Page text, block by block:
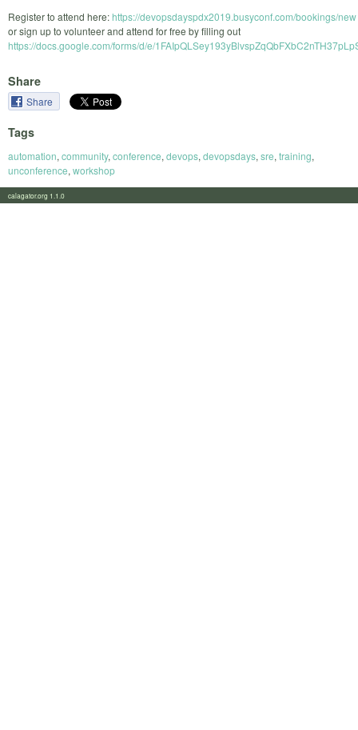
Register to attend here:https://devopsdayspdx2019.busyconf.com/bookings/new
or sign up to volunteer and attend for free by filling out
https://docs.google.com/forms/d/e/
Share
Share
Tags
automation, community, conference, devops, devopsdays, sre, training,
unconference, workshop
calagator.org 1.1.0